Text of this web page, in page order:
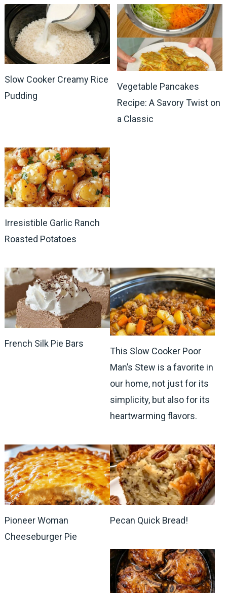
Slow Cooker Creamy Rice
Pudding
Vegetable Pancakes
Recipe: A Savory Twist on
a Classic
Irresistible Garlic Ranch
Roasted Potatoes
French Silk Pie Bars
This Slow Cooker Poor
Man’s Stew is a favorite in
our home, not just for its
simplicity, but also for its
heartwarming flavors.
Pioneer Woman
Cheeseburger Pie
Pecan Quick Bread!